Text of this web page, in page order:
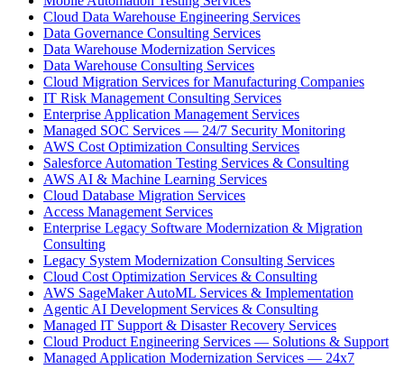
Cloud Data Warehouse Engineering Services
Data Governance Consulting Services
Data Warehouse Modernization Services
Data Warehouse Consulting Services
Cloud Migration Services for Manufacturing Companies
IT Risk Management Consulting Services
Enterprise Application Management Services
Managed SOC Services — 24/7 Security Monitoring
AWS Cost Optimization Consulting Services
Salesforce Automation Testing Services & Consulting
AWS AI & Machine Learning Services
Cloud Database Migration Services
Access Management Services
Enterprise Legacy Software Modernization & Migration
Consulting
Legacy System Modernization Consulting Services
Cloud Cost Optimization Services & Consulting
AWS SageMaker AutoML Services & Implementation
Agentic AI Development Services & Consulting
Managed IT Support & Disaster Recovery Services
Cloud Product Engineering Services — Solutions & Support
Managed Application Modernization Services — 24x7